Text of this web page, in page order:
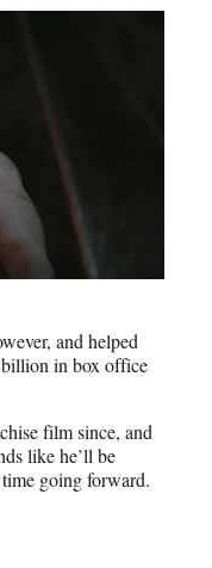
and helped
in box office
film since, and
like he’ll be
going forward.